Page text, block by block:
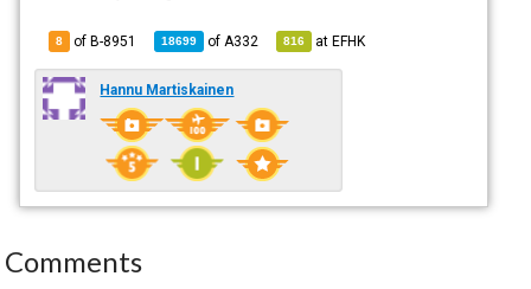
8 of B-8951 18699 of A332 816 atEFHK
Hannu Martiskainen
Comments